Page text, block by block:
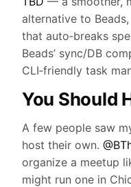
alternative to
that auto‑breaks
Beads’ sync/DB
CLI‑friendly task
You Should
A few people saw
host their own.
organize a meetup
might run one in